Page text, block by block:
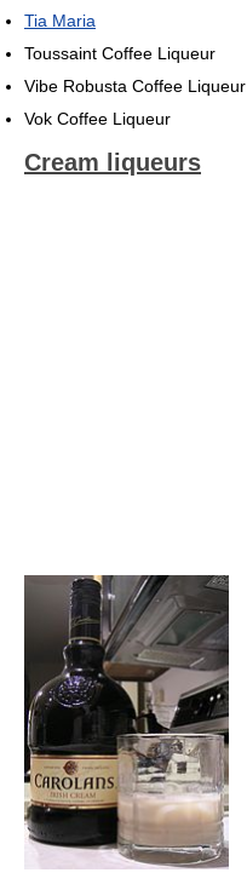
Tia Maria
Toussaint Coffee Liqueur
Vibe Robusta Coffee Liqueur
Vok Coffee Liqueur
Cream liqueurs